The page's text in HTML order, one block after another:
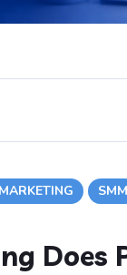
MARKETING
SMM
Does